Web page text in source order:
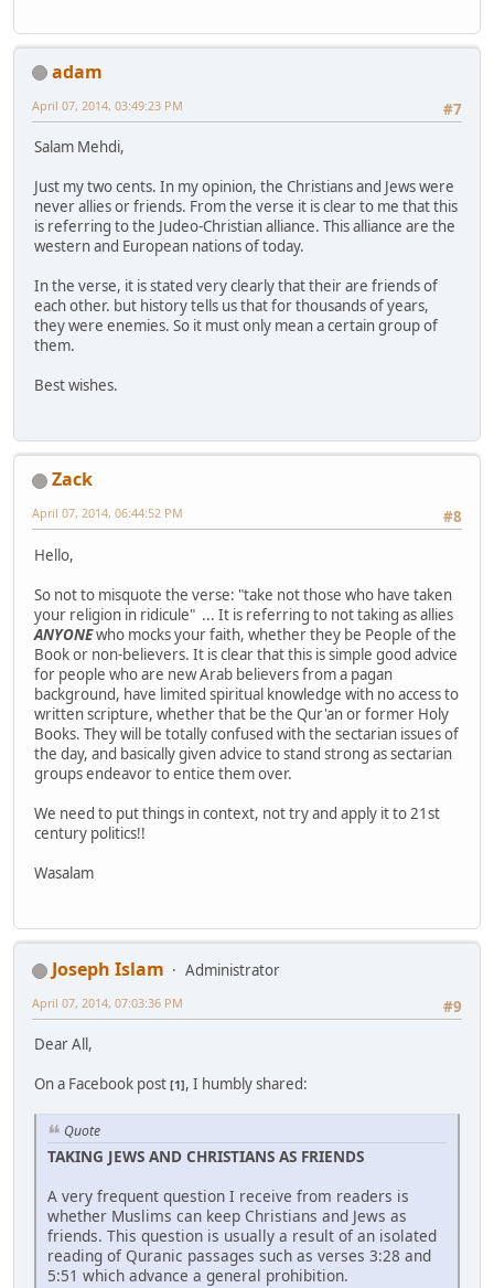
adam
#7
April 07, 2014, 03:49:23 PM
Salam Mehdi,
Just my two cents. In my opinion, the Christians and Jews were
never allies or friends. From the verse it is clear to me that this
is referring to the Judeo-Christian alliance. This alliance are the
western and European nations of today.
In the verse, it is stated very clearly that their are friends of
each other. but history tells us that for thousands of years,
they were enemies. So it must only mean a certain group of
them.
Best wishes.
Zack
#8
April 07, 2014, 06:44:52 PM
Hello,
So not to misquote the verse: "take not those who have taken
your religion in ridicule" ... It is referring to not taking as allies
ANYONEwho mocks your faith, whether they be People of the
Book or non-believers. It is clear that this is simple good advice
for people who are new Arab believers from a pagan
background, have limited spiritual knowledge with no access to
written scripture, whether that be the Qur'an or former Holy
Books. They will be totally confused with the sectarian issues of
the day, and basically given advice to stand strong as sectarian
groups endeavor to entice them over.
We need to put things in context, not try and apply it to 21st
century politics!!
Wasalam
Joseph Islam
Administrator
#9
April 07, 2014, 07:03:36 PM
Dear All,
On a Facebook post [1], I humbly shared:
Quote
TAKING JEWS AND CHRISTIANS AS FRIENDS
A very frequent question I receive from readers is
whether Muslims can keep Christians and Jews as
friends. This question is usually a result of an isolated
reading of Quranic passages such as verses 3:28 and
5:51 which advance a general prohibition.